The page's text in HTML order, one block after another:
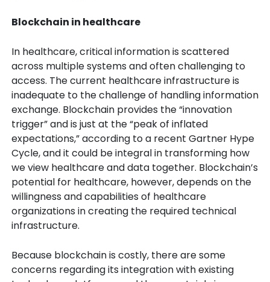
Blockchain in healthcare
In healthcare, critical information is scattered
across multiple systems and often challenging to
access. The current healthcare infrastructure is
inadequate to the challenge of handling information
exchange. Blockchain provides the “innovation
trigger” and is just at the “peak of inflated
expectations,” according to a recent Gartner Hype
Cycle, and it could be integral in transforming how
we view healthcare and data together. Blockchain’s
potential for healthcare, however, depends on the
willingness and capabilities of healthcare
organizations in creating the required technical
infrastructure.
Because blockchain is costly, there are some
concerns regarding its integration with existing